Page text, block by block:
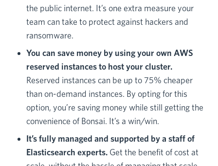
the public internet. It’s one extra measure your
team can take to protect against hackers and
ransomware.
You can save money by using your own AWS
reserved instances to host your cluster.
Reserved instances can be up to 75% cheaper
than on-demand instances. By opting for this
option, you’re saving money while still getting the
convenience of Bonsai. It’s a win/win.
It’s fully managed and supported by a staff of
Elasticsearch experts. Get the benefit of cost at